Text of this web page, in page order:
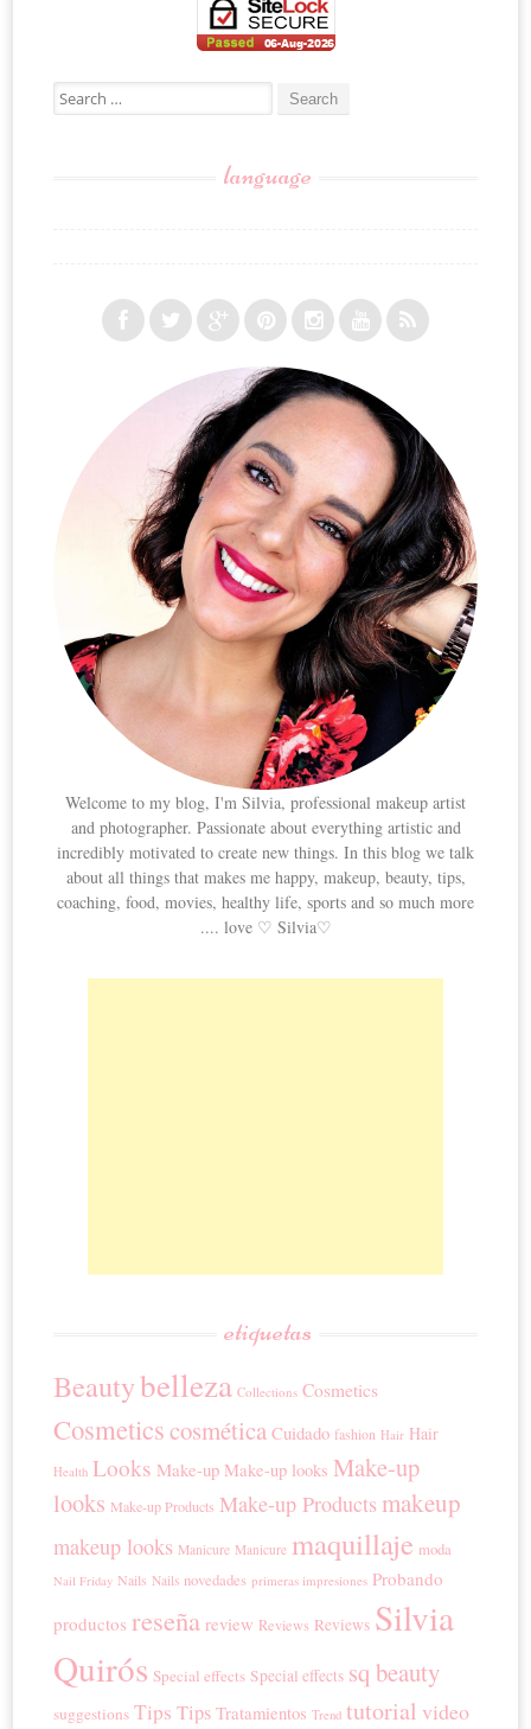
Search for:
language
Welcome to my blog, I'm Silvia, professional makeup artist
and photographer. Passionate about everything artistic and
incredibly motivated to create new things. In this blog we talk
about all things that makes me happy, makeup, beauty, tips,
coaching, food, movies, healthy life, sports and so much more
.... love ♡ Silvia♡
etiquetas
Beautybelleza Collections Cosmetics
Cosmeticscosmética Cuidado fashion Hair Hair
Health Looks Make-up Make-up looks Make-up
looks Make-up Products Make-up Products makeup
makeup looks Manicure Manicure maquillaje moda
Nail Friday Nails Nails novedades primeras impresiones Probando
productos reseña review Reviews Reviews Silvia
Quirós Special effects Special effects sq beauty
suggestions Tips Tips Tratamientos Trend tutorial video